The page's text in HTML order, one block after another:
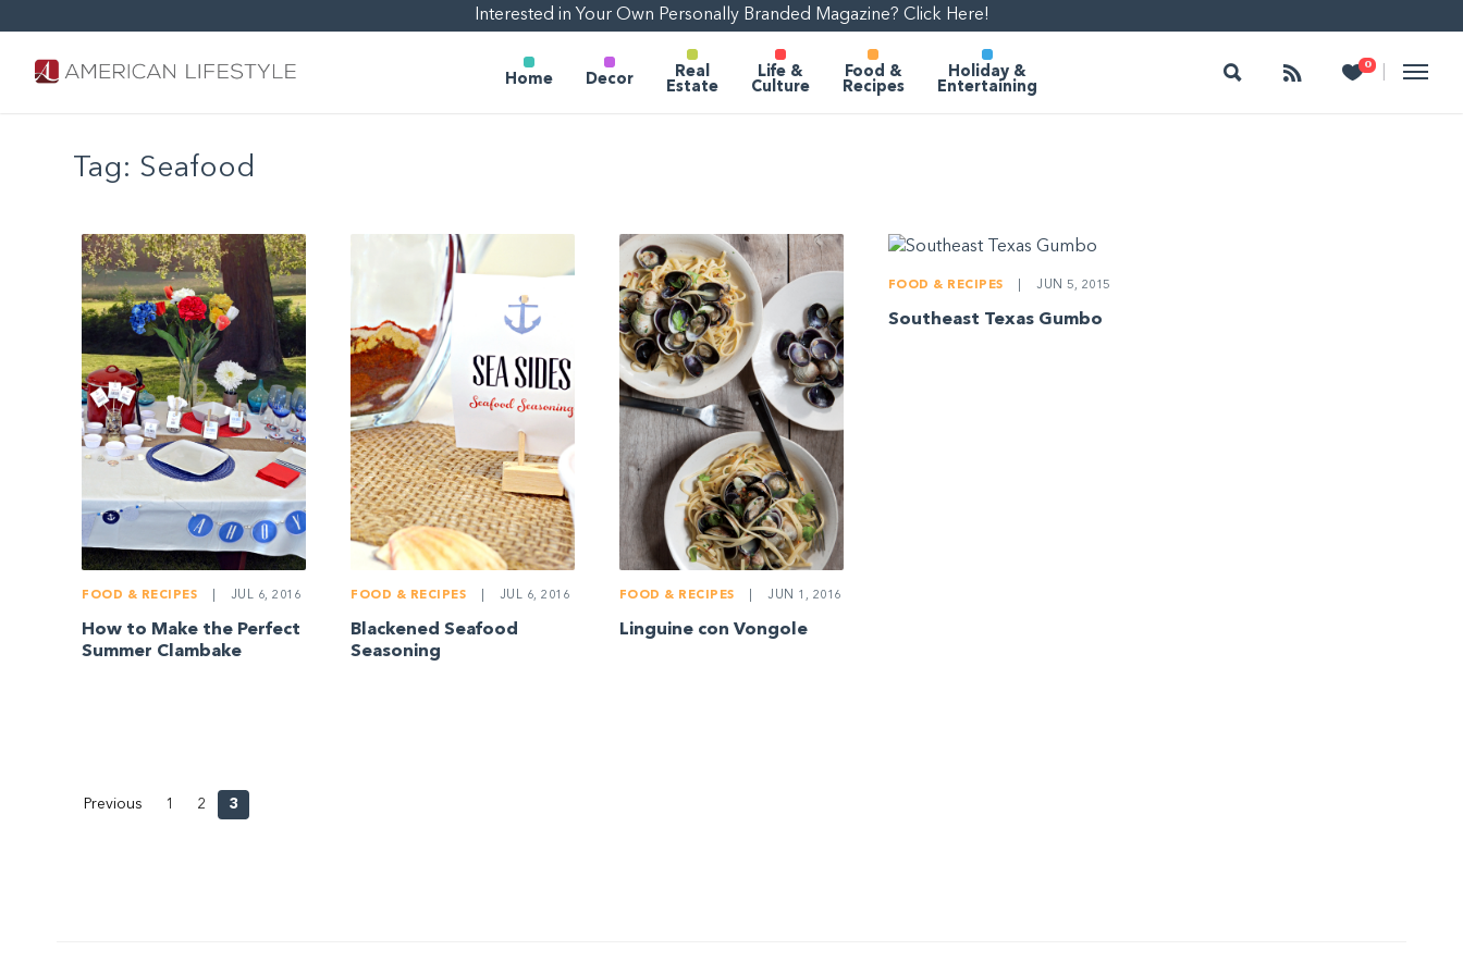
Interested in Your Own Personally Branded Magazine? Click Here!
Home Decor
Real
Estate
Life &
Culture
Food &
Recipes
Holiday &
Entertaining
Search Follow 0
Heart
Tag: Seafood
FOOD & RECIPES JUL 6, 2016
How to Make the Perfect
Summer Clambake
FOOD & RECIPES JUL 6, 2016
Blackened Seafood
Seasoning
FOOD & RECIPES JUN 1, 2016
Linguine con Vongole
FOOD & RECIPES JUN 5, 2015
Southeast Texas Gumbo
Previous 1 2 3